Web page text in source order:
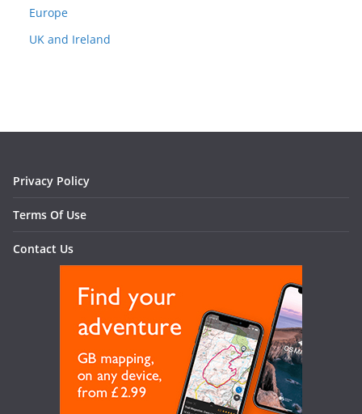
Europe
UK and Ireland
Privacy Policy
Terms Of Use
Contact Us